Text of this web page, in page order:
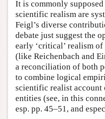
It is commonly
scientific realism are
Feigl’s diverse
debate just suggest the
early ‘critical’ realism
(like Reichenbach and
a reconciliation of both
to combine logical
scientific realist
entities (see, in this
esp. pp. 45–51, and